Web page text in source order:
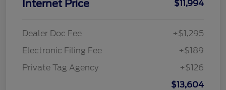
Internet Price $11,994
Dealer Doc Fee
+$1,295
Electronic Filing Fee
+$189
Private Tag Agency
+$126
$13,604